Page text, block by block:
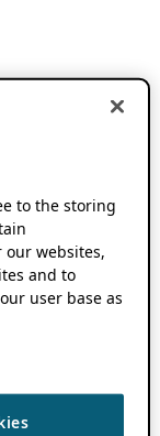
to the storing
websites,
and to
user base as